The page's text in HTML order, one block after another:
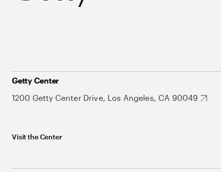
Getty Center
1200 Getty Center Drive, Los Angeles, CA 90049
Visit the Center